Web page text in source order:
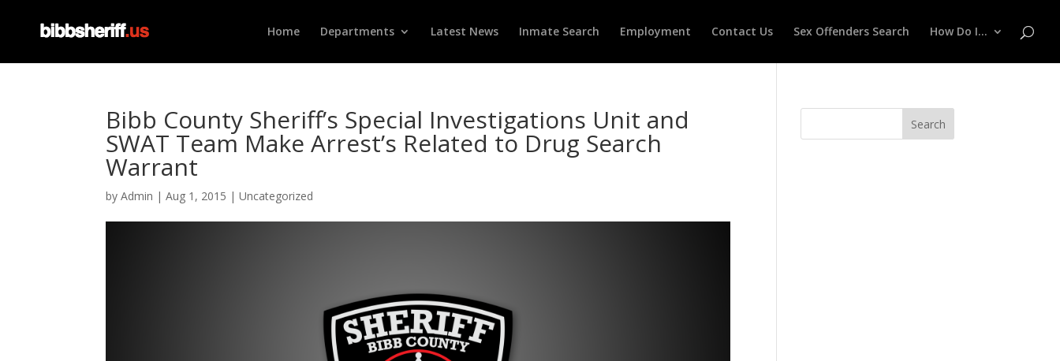
Home Departments Latest News Inmate Search Employment Contact Us Sex Offenders Search How Do I…
Bibb County Sheriff’s Special Investigations Unit and
SWAT Team Make Arrest’s Related to Drug Search
Warrant
byAdmin |Aug 1, 2015 |Uncategorized